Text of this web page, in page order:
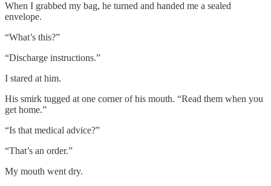
When I grabbed my bag, he turned and handed me a sealed
envelope.
“What’s this?”
“Discharge instructions.”
I stared at him.
His smirk tugged at one corner of his mouth. “Read them when you
get home.”
“Is that medical advice?”
“That’s an order.”
My mouth went dry.